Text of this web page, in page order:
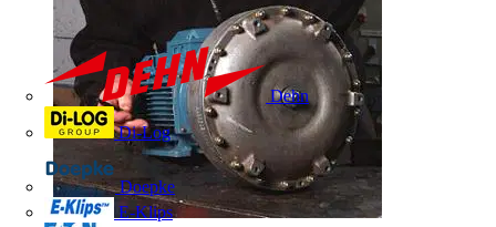
Dehn
Di-Log
Doepke
E-Klips